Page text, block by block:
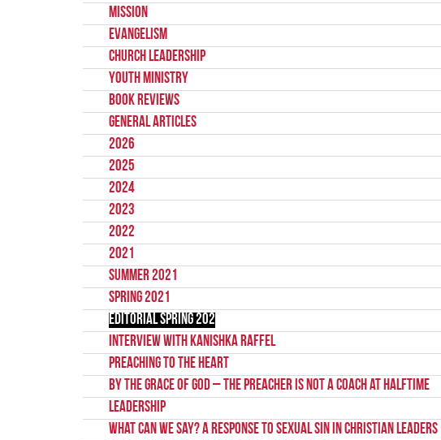
Mission
Evangelism
Church Leadership
Youth Ministry
Book Reviews
General Articles
2026
2025
2024
2023
2022
2021
Summer 2021
Spring 2021
Editorial Spring 202
Interview with Kanishka Raffel
Preaching to the Heart
By the Grace of God – the preacher is not a coach at halftime
Leadership
What Can We Say? A Response to Sexual Sin in Christian Leaders